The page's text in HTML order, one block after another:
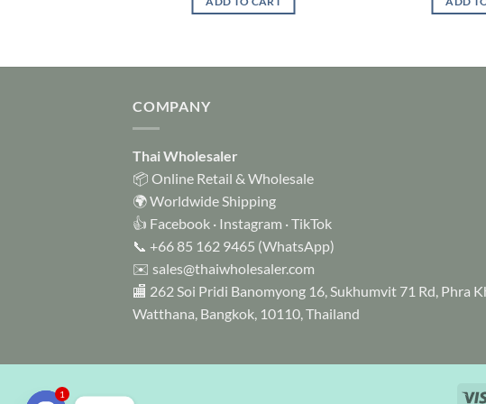
COMPANY
Thai Wholesaler
📦 Online Retail & Wholesale
🌍 Worldwide Shipping
👍 Facebook · Instagram ·TikTok
📞 +66 85 162 9465 (WhatsApp)
✉️ sales@thaiwholesaler.com
🏬 262 Soi Pridi Banomyong 16, Sukhumvit 71 Rd, Phra
Watthana, Bangkok, 10110, Thailand
1